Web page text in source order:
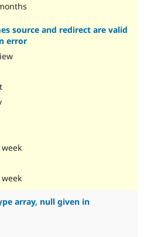
source and redirect are valid
error
array, null given in